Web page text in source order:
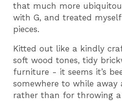
that much more
with G, and treated
pieces.
Kitted out like a kindly
soft wood tones, tidy
furniture - it seems it’s
somewhere to while
rather than for throwing a